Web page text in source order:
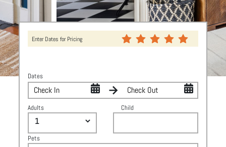
Enter Dates for Pricing
Dates
Adults Child
Pets